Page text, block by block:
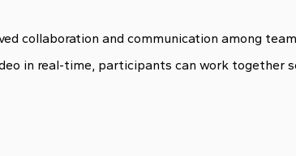
collaboration and communication among
in real-time, participants can work together